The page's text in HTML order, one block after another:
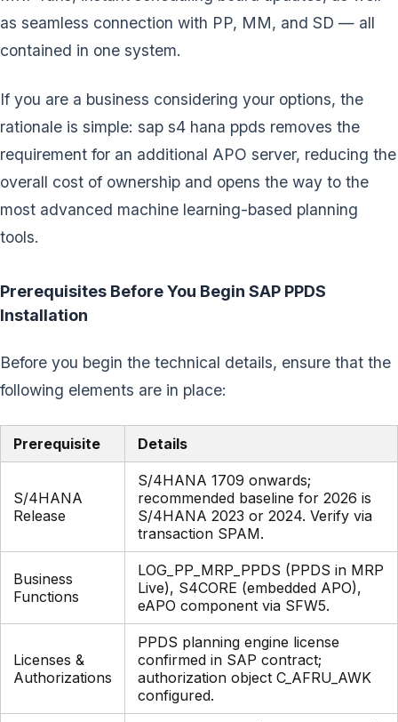
as seamless connection with PP, MM, and SD — all
contained in one system.
If you are a business considering your options, the
rationale is simple: sap s4 hana ppds removes the
requirement for an additional APO server, reducing the
overall cost of ownership and opens the way to the
most advanced machine learning-based planning
tools.
Prerequisites Before You Begin SAP PPDS
Installation
Before you begin the technical details, ensure that the
following elements are in place:
Prerequisite Details
S/4HANA
Release
S/4HANA 1709 onwards;
recommended baseline for 2026 is
S/4HANA 2023 or 2024. Verify via
transaction SPAM.
Business
Functions
LOG_PP_MRP_PPDS (PPDS in MRP
Live), S4CORE (embedded APO),
eAPO component via SFW5.
Licenses &
Authorizations
PPDS planning engine license
confirmed in SAP contract;
authorization object C_AFRU_AWK
configured.